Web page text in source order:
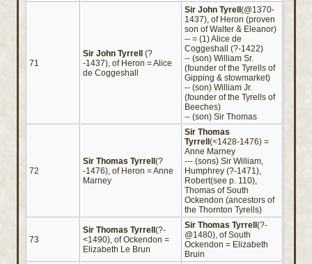
71
Sir John Tyrrell
(?
-1437), of Heron = Alice
de Coggeshall
Sir John Tyrell (@1370-
1437), of Heron (proven
son of Walter & Eleanor)
-- = (1) Alice de
Coggeshall (?-1422)
-- (son) William Sr.
(founder of the Tyrells of
Gipping & stowmarket)
-- (son) William Jr.
(founder of the Tyrells of
Beeches)
-- (son) Sir Thomas
72
Sir Thomas Tyrrell (?
-1476), of Heron = Anne
Marney
Sir Thomas
Tyrrell (<1428-1476) =
Anne Marney
--- (sons) Sir William,
Humphrey (?-1471),
Robert(see p. 110),
Thomas of South
Ockendon (ancestors of
the Thornton Tyrells)
73
Sir Thomas Tyrrell (?-
<1490), of Ockendon =
Elizabeth Le Brun
Sir Thomas Tyrrell (?-
@1480), of South
Ockendon = Elizabeth
Bruin